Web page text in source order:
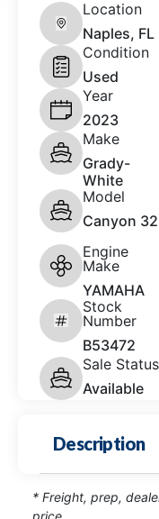
Location
Naples, FL
Condition
Used
Year
2023
Make
Grady-
White
Model
Canyon
Engine
Make
YAMAHA
Stock
Number
B53472
Sale Status
Available
Description
* Freight, prep,
price